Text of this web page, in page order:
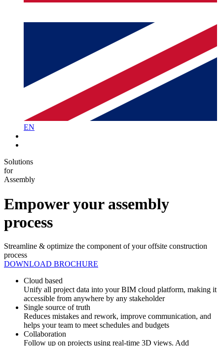
EN
Solutions
for
Assembly
Empower your assembly
process
Streamline & optimize the component of your offsite construction
process
DOWNLOAD BROCHURE
Cloud based
Unify all project data into your BIM cloud platform, making it
accessible from anywhere by any stakeholder
Single source of truth
Reduces mistakes and rework, improve communication, and
helps your team to meet schedules and budgets
Collaboration
Follow up on projects using real-time 3D views. Add